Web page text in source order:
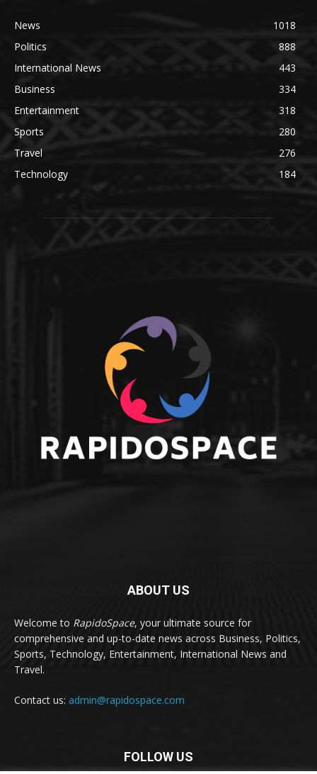
News
1018
Politics
888
International News
443
Business
334
Entertainment
318
Sports
280
Travel
276
Technology
184
ABOUT US
Welcome to RapidoSpace, your ultimate source for
comprehensive and up-to-date news across Business, Politics,
Sports, Technology, Entertainment, International News and
Travel.
Contact us: admin@rapidospace.com
FOLLOW US